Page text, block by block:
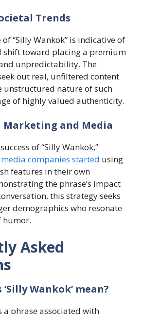
Trends
“Silly Wankok” is indicative of
shift toward placing a premium
unpredictability. The
out real, unfiltered content
unstructured nature of such
of highly valued authenticity.
Marketing and Media
of “Silly Wankok,”
media companies started using
features in their own
the phrase’s impact
this strategy seeks
demographics who resonate
humor.
Asked
Wankok’ mean?
a phrase associated with